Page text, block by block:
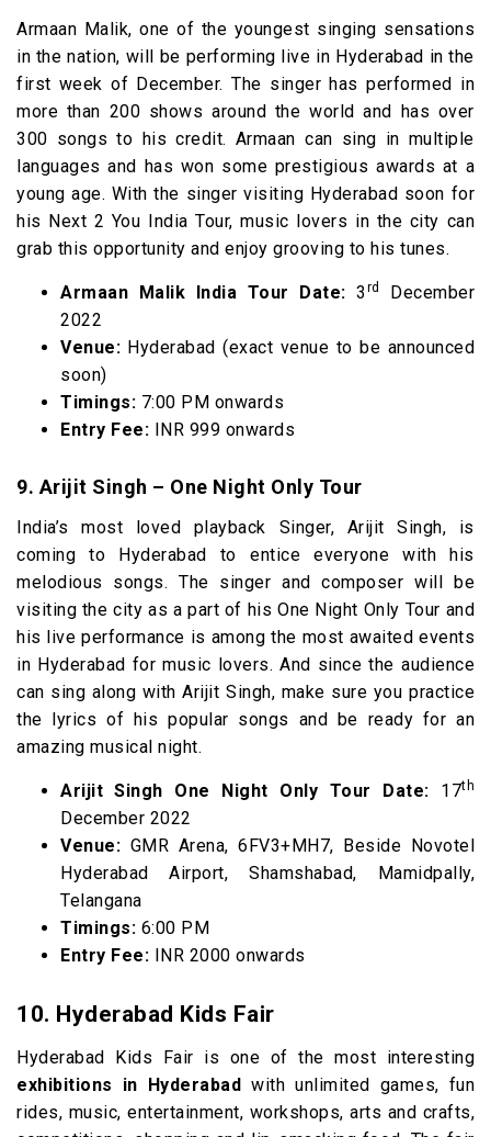
Armaan Malik, one of the youngest singing sensations
in the nation, will be performing live in Hyderabad in the
first week of December. The singer has performed in
more than 200 shows around the world and has over
300 songs to his credit. Armaan can sing in multiple
languages and has won some prestigious awards at a
young age. With the singer visiting Hyderabad soon for
his Next 2 You India Tour, music lovers in the city can
grab this opportunity and enjoy grooving to his tunes.
Armaan Malik India Tour Date: 3 rd
December
2022
Venue: Hyderabad (exact venue to be announced
soon)
Timings: 7:00 PM onwards
Entry Fee: INR 999 onwards
9. Arijit Singh – One Night Only Tour
India’s most loved playback Singer, Arijit Singh, is
coming to Hyderabad to entice everyone with his
melodious songs. The singer and composer will be
visiting the city as a part of his One Night Only Tour and
his live performance is among the most awaited events
in Hyderabad for music lovers. And since the audience
can sing along with Arijit Singh, make sure you practice
the lyrics of his popular songs and be ready for an
amazing musical night.
Arijit Singh One Night Only Tour Date: 17th
December 2022
Venue: GMR Arena, 6FV3+MH7, Beside Novotel
Hyderabad Airport, Shamshabad, Mamidpally,
Telangana
Timings: 6:00 PM
Entry Fee: INR 2000 onwards
10. Hyderabad Kids Fair
Hyderabad Kids Fair is one of the most interesting
exhibitions in Hyderabad with unlimited games, fun
rides, music, entertainment, workshops, arts and crafts,